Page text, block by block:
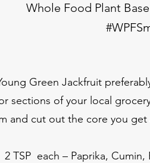
Whole Food Plant
Green Jackfruit
sections of your local
and cut out the core you
2 TSP each – Paprika,